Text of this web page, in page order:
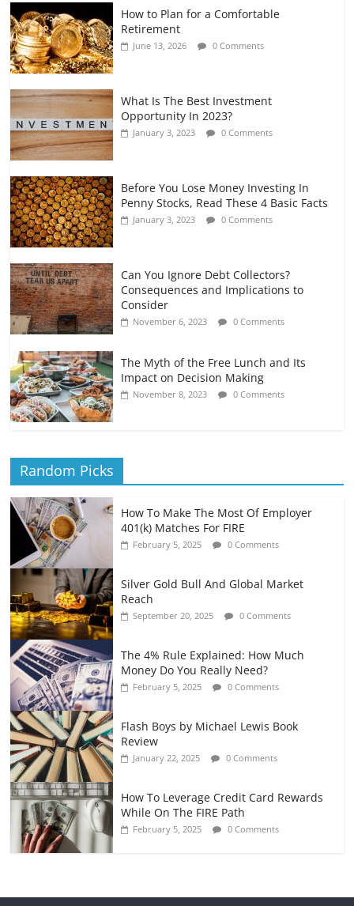
Retirement Planning for Freelancers
and Gig Workers
July 7, 2026 0 Comments
How to Plan for a Comfortable
Retirement
June 13, 2026 0 Comments
What Is The Best Investment
Opportunity In 2023?
January 3, 2023 0 Comments
Before You Lose Money Investing In
Penny Stocks, Read These 4 Basic Facts
January 3, 2023 0 Comments
Can You Ignore Debt Collectors?
Consequences and Implications to
Consider
November 6, 2023 0 Comments
The Myth of the Free Lunch and Its
Impact on Decision Making
November 8, 2023 0 Comments
Random Picks
How To Make The Most Of Employer
401(k) Matches For FIRE
February 5, 2025 0 Comments
Silver Gold Bull And Global Market
Reach
September 20, 2025 0 Comments
The 4% Rule Explained: How Much
Money Do You Really Need?
February 5, 2025 0 Comments
Flash Boys by Michael Lewis Book
Review
January 22, 2025 0 Comments
How To Leverage Credit Card Rewards
While On The FIRE Path
February 5, 2025 0 Comments